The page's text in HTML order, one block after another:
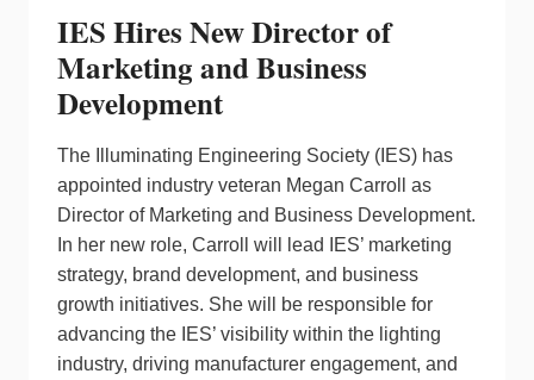
IES Hires New Director of
Marketing and Business
Development
The Illuminating Engineering Society (IES) has
appointed industry veteran Megan Carroll as
Director of Marketing and Business Development.
In her new role, Carroll will lead IES’ marketing
strategy, brand development, and business
growth initiatives. She will be responsible for
advancing the IES’ visibility within the lighting
industry, driving manufacturer engagement, and